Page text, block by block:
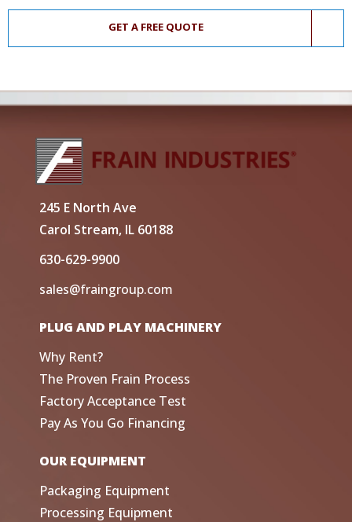
GET A FREE QUOTE
245 E North Ave
Carol Stream, IL 60188
630-629-9900
sales@fraingroup.com
PLUG AND PLAY MACHINERY
Why Rent?
The Proven Frain Process
Factory Acceptance Test
Pay As You Go Financing
OUR EQUIPMENT
Packaging Equipment
Processing Equipment